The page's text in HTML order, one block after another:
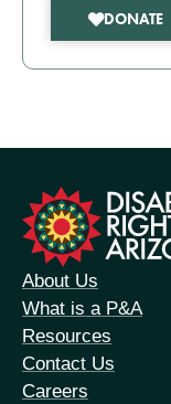
DONATE
About Us
What is a P&A
Resources
Contact Us
Careers